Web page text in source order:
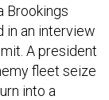
Brookings
in an interview
A president
fleet seize
into a